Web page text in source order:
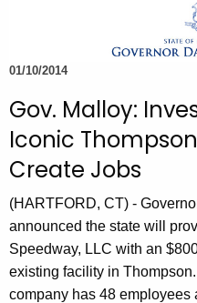
e
c
r
e
A
01/10/2014
Gov. Malloy:
Iconic
Create Jobs
(HARTFORD, CT) -
announced the state will
Speedway, LLC with an
existing facility in
company has 48 employees